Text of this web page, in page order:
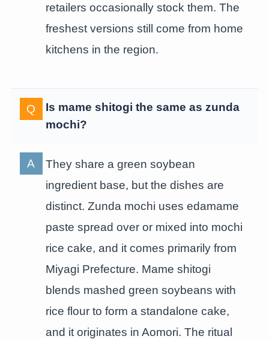
retailers occasionally stock them. The
freshest versions still come from home
kitchens in the region.
Is mame shitogi the same as zunda
mochi?
They share a green soybean
ingredient base, but the dishes are
distinct. Zunda mochi uses edamame
paste spread over or mixed into mochi
rice cake, and it comes primarily from
Miyagi Prefecture. Mame shitogi
blends mashed green soybeans with
rice flour to form a standalone cake,
and it originates in Aomori. The ritual